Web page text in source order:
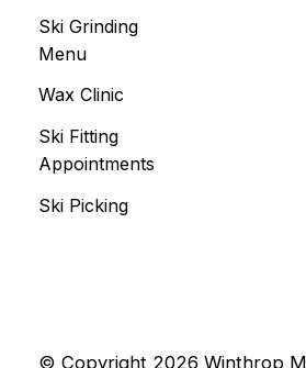
Ski Grinding
Menu
Wax Clinic
Ski Fitting
Appointments
Ski Picking
© Copyright 2026 Winthrop